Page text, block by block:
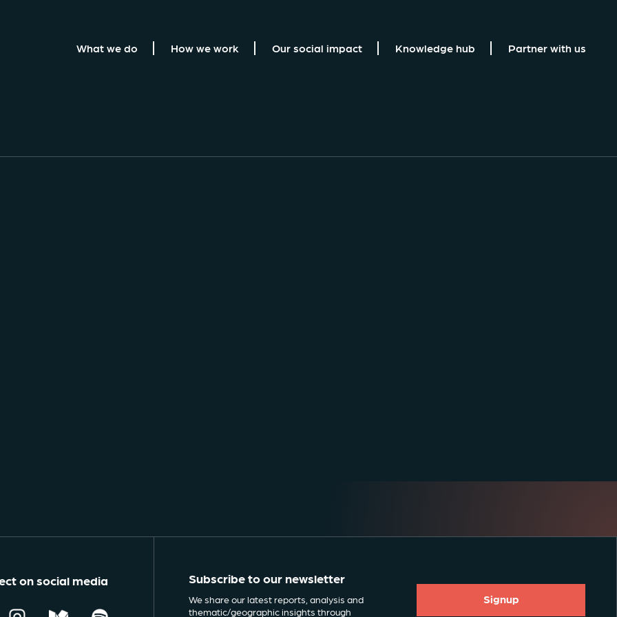
What we do How we work Our social impact Knowledge hub Partner with us
on social media Subscribe to our newsletter
We share our latest reports, analysis and
thematic/geographic insights through
Signup